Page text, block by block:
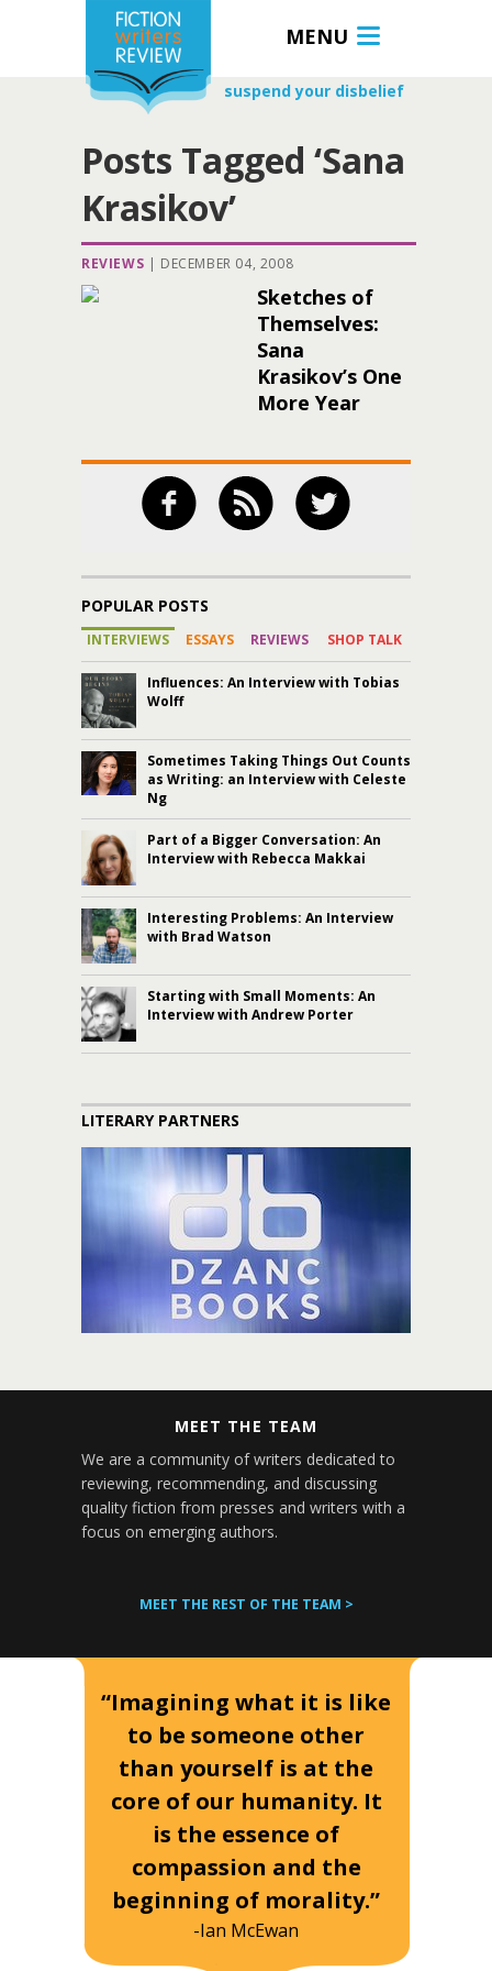
MENU
suspend your disbelief
Posts Tagged ‘Sana
Krasikov’
REVIEWS | DECEMBER 04, 2008
Sketches of
Themselves:
Sana
Krasikov’s One
More Year
POPULAR POSTS
INTERVIEWS ESSAYS REVIEWS SHOP TALK
Influences: An Interview with Tobias
Wolff
Sometimes Taking Things Out Counts
as Writing: an Interview with Celeste
Ng
Part of a Bigger Conversation: An
Interview with Rebecca Makkai
Interesting Problems: An Interview
with Brad Watson
Starting with Small Moments: An
Interview with Andrew Porter
LITERARY PARTNERS
MEET THE TEAM
We are a community of writers dedicated to
reviewing, recommending, and discussing
quality fiction from presses and writers with a
focus on emerging authors.
MEET THE REST OF THE TEAM >
“Imagining what it is like
to be someone other
than yourself is at the
core of our humanity. It
is the essence of
compassion and the
beginning of morality.”
-Ian McEwan